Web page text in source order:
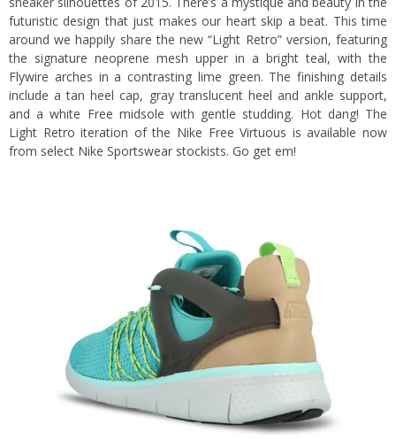
futuristic design that just makes our heart skip a beat. This time
around we happily share the new “Light Retro” version, featuring
the signature neoprene mesh upper in a bright teal, with the
Flywire arches in a contrasting lime green. The finishing details
include a tan heel cap, gray translucent heel and ankle support,
and a white Free midsole with gentle studding. Hot dang! The
Light Retro iteration of the Nike Free Virtuous is available now
from select Nike Sportswear stockists. Go get em!